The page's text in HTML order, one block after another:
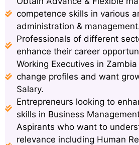
competence skills in various
administration &
Professionals of different
enhance their career
Working Executives in
change profiles and want
Salary.
Entrepreneurs looking to
skills in Business
Aspirants who want to
relevance including Human